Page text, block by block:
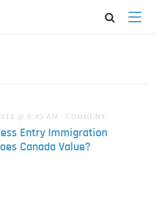
@ 9:49 AM · COMMENT
Entry Immigration
Canada Value?